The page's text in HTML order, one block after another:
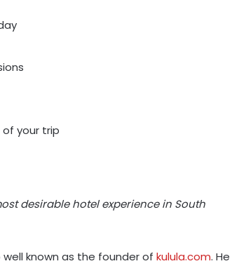
your trip
desirable hotel experience in South
known as the founder of kulula.com. He